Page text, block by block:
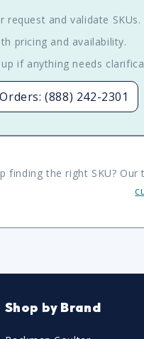
request and validate SKUs.
pricing and availability.
if anything needs
(888) 242-2301
finding the right SKU?
Shop by Brand